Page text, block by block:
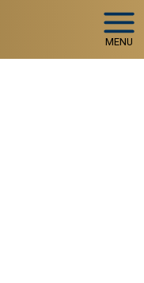
MENU